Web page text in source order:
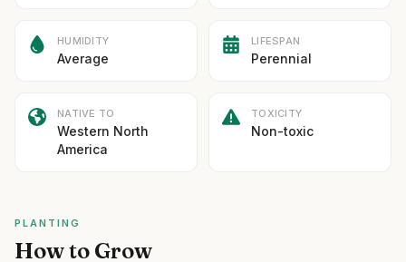
HUMIDITY
Average
LIFESPAN
Perennial
NATIVE TO
Western North
America
TOXICITY
Non-toxic
PLANTING
How to Grow